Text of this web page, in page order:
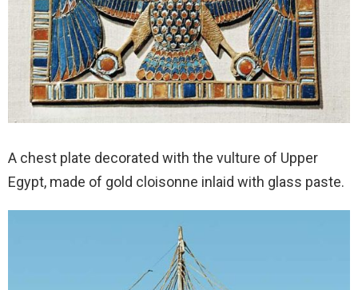
A chest plate decorated with the vulture of Upper
Egypt, made of gold cloisonne inlaid with glass paste.